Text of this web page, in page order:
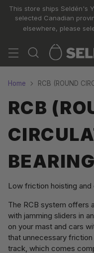
This store ships Seldén's
selected Canadian
elsewhere, please
Home RCB (ROUND
RCB
Low friction hoisting and
The RCB system offers
with jamming sliders in
on your mast and cars
that unnecessary
track, which comes